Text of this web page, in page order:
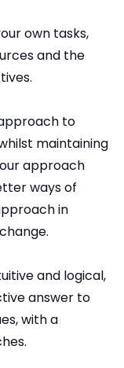
own tasks,
and the
to
maintaining
approach
ways of
in
and logical,
answer to
with a